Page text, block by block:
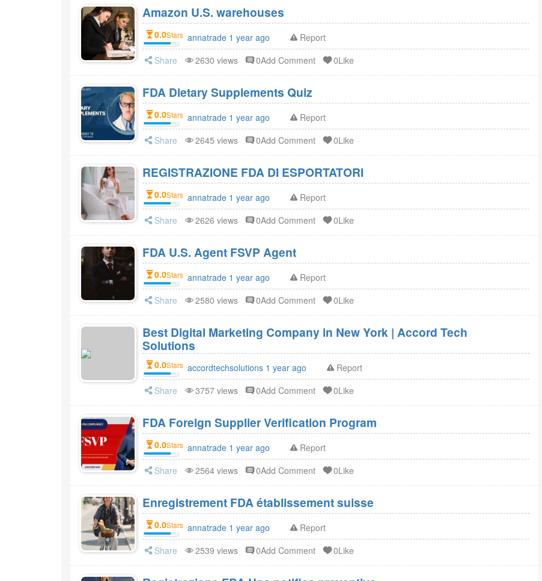
Amazon U.S. warehouses
0.0Stars annatrade 1 year ago
Report
Share
2630 views 0Add Comment 0Like
FDA Dietary Supplements Quiz
0.0Stars annatrade 1 year ago
Report
Share
2645 views 0Add Comment 0Like
REGISTRAZIONE FDA DI ESPORTATORI
0.0Stars annatrade 1 year ago
Report
Share
2626 views 0Add Comment 0Like
FDA U.S. Agent FSVP Agent
0.0Stars annatrade 1 year ago
Report
Share
2580 views 0Add Comment 0Like
Best Digital Marketing Company in New York | Accord Tech
Solutions
0.0Stars accordtechsolutions 1 year ago
Report
Share
3757 views 0Add Comment 0Like
FDA Foreign Supplier Verification Program
0.0Stars annatrade 1 year ago
Report
Share
2564 views 0Add Comment 0Like
Enregistrement FDA établissement suisse
0.0Stars annatrade 1 year ago
Report
Share
2539 views 0Add Comment 0Like